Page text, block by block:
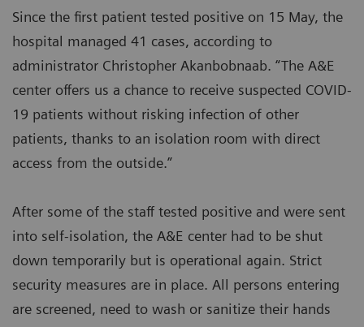
Since the first patient tested positive on 15 May, the
hospital managed 41 cases, according to
administrator Christopher Akanbobnaab. “The A&E
center offers us a chance to receive suspected COVID-
19 patients without risking infection of other
patients, thanks to an isolation room with direct
access from the outside.”
After some of the staff tested positive and were sent
into self-isolation, the A&E center had to be shut
down temporarily but is operational again. Strict
security measures are in place. All persons entering
are screened, need to wash or sanitize their hands